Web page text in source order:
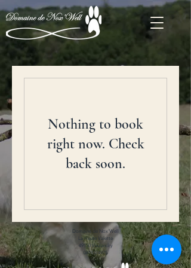
Nothing to book
right now. Check
back soon.
Domaine de Nox'Well
La Haute Valette
49150 Vaulandry
0619374975